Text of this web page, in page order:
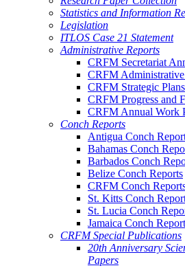
Statistics and Information
Legislation
ITLOS Case 21 Statement
Administrative Reports
CRFM Secretariat
CRFM
CRFM Strategic Plans
CRFM Progress and
CRFM Annual Work
Conch Reports
Antigua Conch
Bahamas Conch
Barbados Conch
Belize Conch Reports
CRFM Conch
St. Kitts Conch
St. Lucia Conch
Jamaica Conch
CRFM Special Publications
20th Anniversary
Papers